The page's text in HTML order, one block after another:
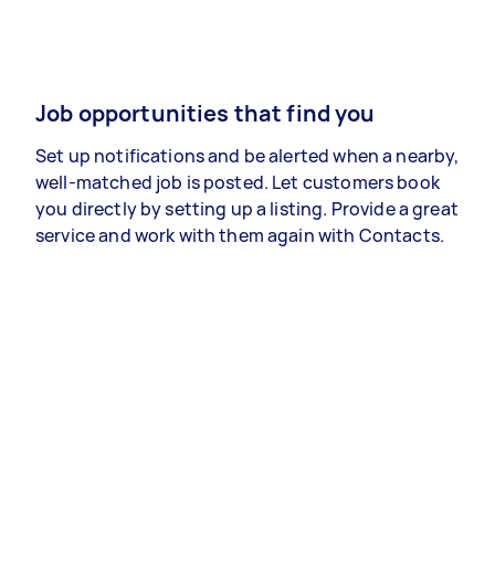
Job opportunities that find you
Set up notifications and be alerted when a nearby,
well-matched job is posted. Let customers book
you directly by setting up a listing. Provide a great
service and work with them again with Contacts.